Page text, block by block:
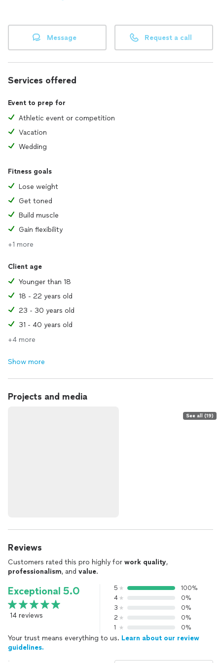
Message Request a call
Services offered
Event to prep for
Athletic event or competition
Vacation
Wedding
Fitness goals
Lose weight
Get toned
Build muscle
Gain flexibility
+1 more
Client age
Younger than 18
18 - 22 years old
23 - 30 years old
31 - 40 years old
+4 more
Show more
Projects and media
See all (19)
Reviews
Customers rated this pro highly for work quality,
professionalism, and value.
Exceptional 5.0
14 reviews
5
100%
4
0%
3
0%
2
0%
1
0%
Your trust means everything to us. Learn about our review
guidelines.